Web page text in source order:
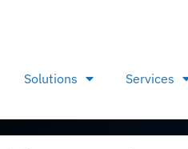
Solutions Services